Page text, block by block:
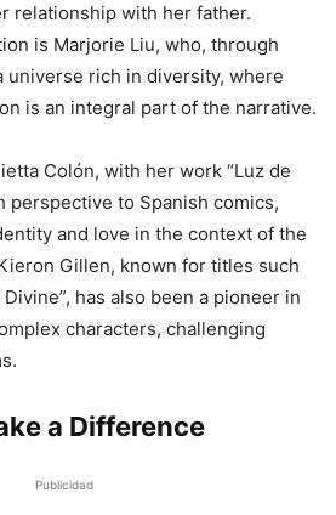
relationship with her father.
is Marjorie Liu, who, through
universe rich in diversity, where
is an integral part of the narrative.
Colón, with her work “Luz de
perspective to Spanish comics,
and love in the context of the
Gillen, known for titles such
has also been a pioneer in
characters, challenging
a Difference
Publicidad